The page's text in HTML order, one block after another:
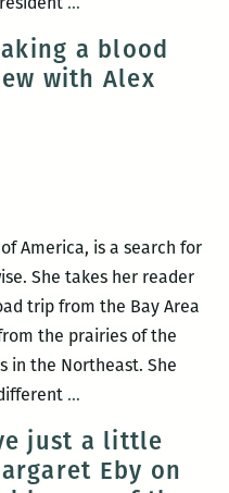
and
Garnette
issue
of
FREEMAN’S
Garden
a blood
with Alex
America, is a search for
She takes her reader
trip from the Bay Area
the prairies of the
in the Northeast. She
…Okay,
making
a
just a little
Eby on